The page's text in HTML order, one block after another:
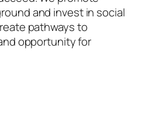
and invest in social
pathways to
opportunity for